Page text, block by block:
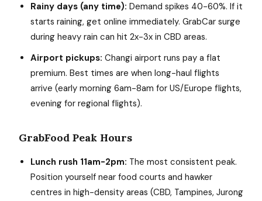
Rainy days (any time): Demand spikes 40-60%. If it
starts raining, get online immediately. GrabCar surge
during heavy rain can hit 2x-3x in CBD areas.
Airport pickups: Changi airport runs pay a flat
premium. Best times are when long-haul flights
arrive (early morning 6am-8am for US/Europe flights,
evening for regional flights).
GrabFood Peak Hours
Lunch rush 11am-2pm: The most consistent peak.
Position yourself near food courts and hawker
centres in high-density areas (CBD, Tampines, Jurong